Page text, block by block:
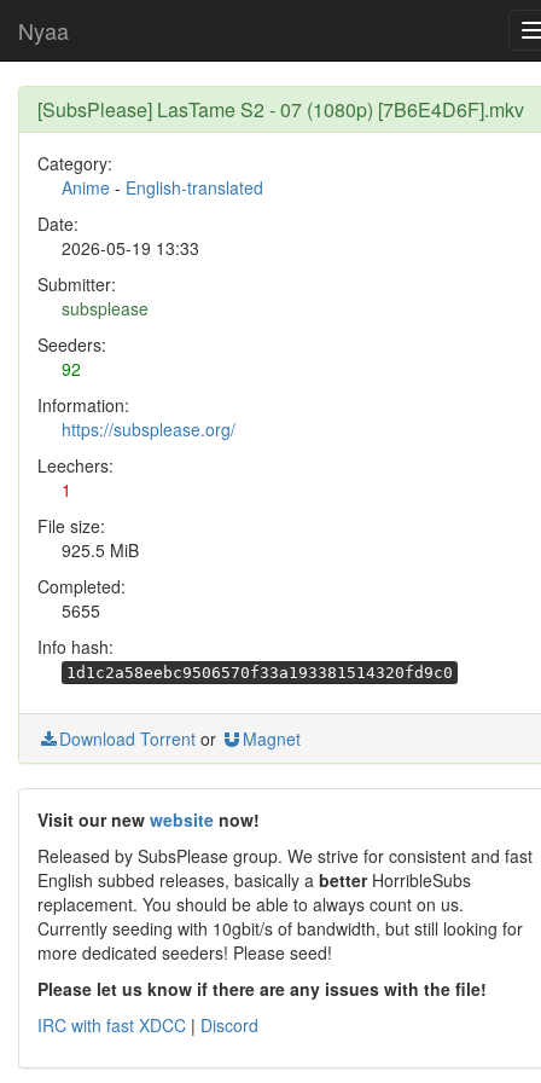
Nyaa
[SubsPlease] LasTame S2 - 07 (1080p) [7B6E4D6F].mkv
Category:
Anime - English-translated
Date:
2026-05-19 13:33
Submitter:
subsplease
Seeders:
92
Information:
https://subsplease.org/
Leechers:
1
File size:
925.5 MiB
Completed:
5655
Info hash:
1d1c2a58eebc9506570f33a193381514320fd9c0
Download Torrent or Magnet
Visit our new website now!
Released by SubsPlease group. We strive for consistent and fast
English subbed releases, basically a betterHorribleSubs
replacement. You should be able to always count on us.
Currently seeding with 10gbit/s of bandwidth, but still looking for
more dedicated seeders! Please seed!
Please let us know if there are any issues with the file!
IRC with fast XDCC | Discord